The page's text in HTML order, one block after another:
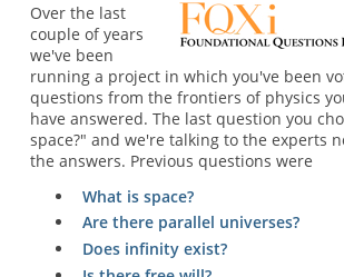
o
r
Over the last
couple of years
we've been
running a project in which you've been
questions from the frontiers of physics
have answered. The last question you
space?" and we're talking to the experts
the answers. Previous questions were
What is space?
Are there parallel universes?
Does infinity exist?